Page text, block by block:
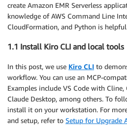
create Amazon EMR Serverless
knowledge of AWS Command Line
CloudFormation, and Python is
1.1 Install Kiro CLI and local tools
In this post, we use Kiro CLI to
workflow. You can use an MCP-
Examples include VS Code with Cline,
Claude Desktop, among others. To
install it on your workstation. For
and setup, refer to Setup for Upgrade